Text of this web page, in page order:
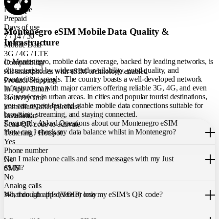
Plan type
Prepaid
Days of use
7 / 14 / 30
Mobile Data
3G / 4G / LTE
Compatibility
All smartphones with eSIM technology enabled
Product Shipping
In App / Email
Delivery time
immediate, after purchase
Installation
Scan QR code to activate
Tethering / Hotspot
Yes
Phone number
No
SMS
No
Analog calls
No, through apps (VOIP) only
Montenegro eSIM Mobile Data Quality &
Infrastructure
In Montenegro, mobile data coverage, backed by leading networks, is
characterised by widespread availability, good quality, and
competitive speeds. The country boasts a well-developed network
infrastructure with major carriers offering reliable 3G, 4G, and even
5G services in urban areas. In cities and popular tourist destinations,
you can expect fast and stable mobile data connections suitable for
browsing, streaming, and staying connected.
Frequently Asked Questions about our Montenegro eSIM
How can I check my data balance whilst in Montenegro?
You can easily check your remaining data within the Just eSIM App.
Can I make phone calls and send messages with my Just
eSIM?
Our Montenegro eSIM only allows you to use mobile data. It does not
include a local phone number for mobile calls or messages. You can
What do I do if I delete or lose my eSIM’s QR code?